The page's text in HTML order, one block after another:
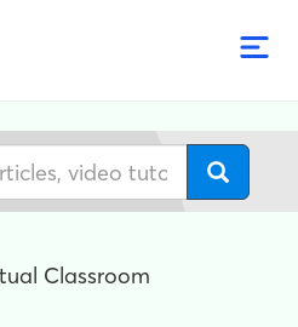
Classroom